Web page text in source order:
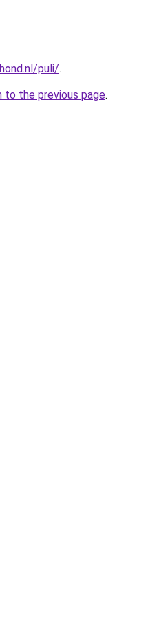
puli/.
to the previous page.